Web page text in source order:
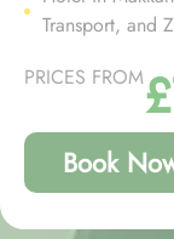
Transport, and
PRICES FROM
Book